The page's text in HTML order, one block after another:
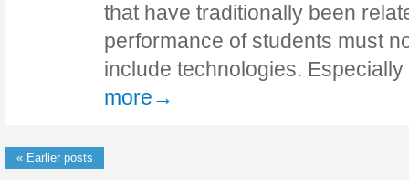
that have traditionally been
performance of students must
include technologies.
more→
« Earlier posts